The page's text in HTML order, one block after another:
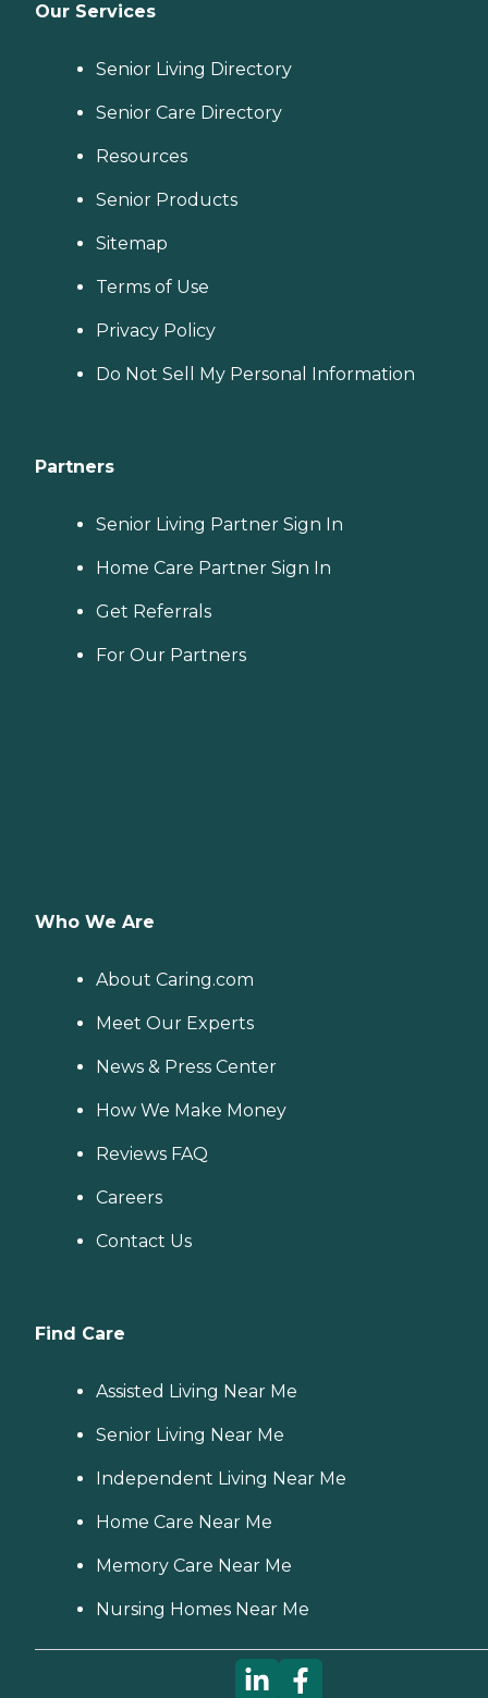
Our Services
Senior Living Directory
Senior Care Directory
Resources
Senior Products
Sitemap
Terms of Use
Privacy Policy
Do Not Sell My Personal Information
Partners
Senior Living Partner Sign In
Home Care Partner Sign In
Get Referrals
For Our Partners
Who We Are
About Caring.com
Meet Our Experts
News & Press Center
How We Make Money
Reviews FAQ
Careers
Contact Us
Find Care
Assisted Living Near Me
Senior Living Near Me
Independent Living Near Me
Home Care Near Me
Memory Care Near Me
Nursing Homes Near Me